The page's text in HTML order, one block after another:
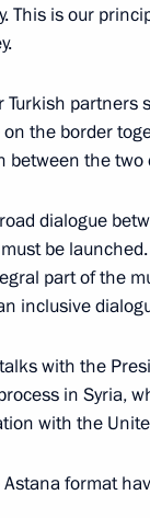
with
Russian-
This is our
partners
the border
between the two
dialogue
be
part of the
inclusive
with the
in Syria,
with the
format